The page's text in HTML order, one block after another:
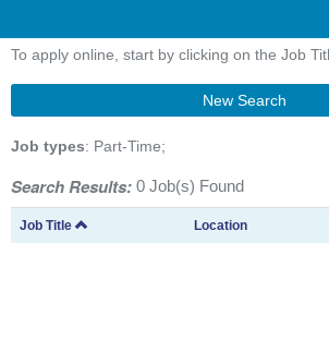
To apply online, start by clicking on the Job
New Search
Job types: Part-Time;
Search Results: 0 Job(s) Found
Job Title Location